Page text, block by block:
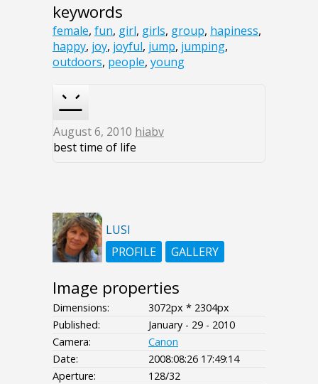
keywords
female, fun, girl, girls, group, hapiness,
happy, joy, joyful, jump, jumping,
outdoors, people, young
August 6, 2010 hiabv
best time of life
LUSI
PROFILE
GALLERY
Image properties
Dimensions:
3072px * 2304px
Published:
January - 29 - 2010
Camera:
Canon
Date:
2008:08:26 17:49:14
Aperture:
128/32